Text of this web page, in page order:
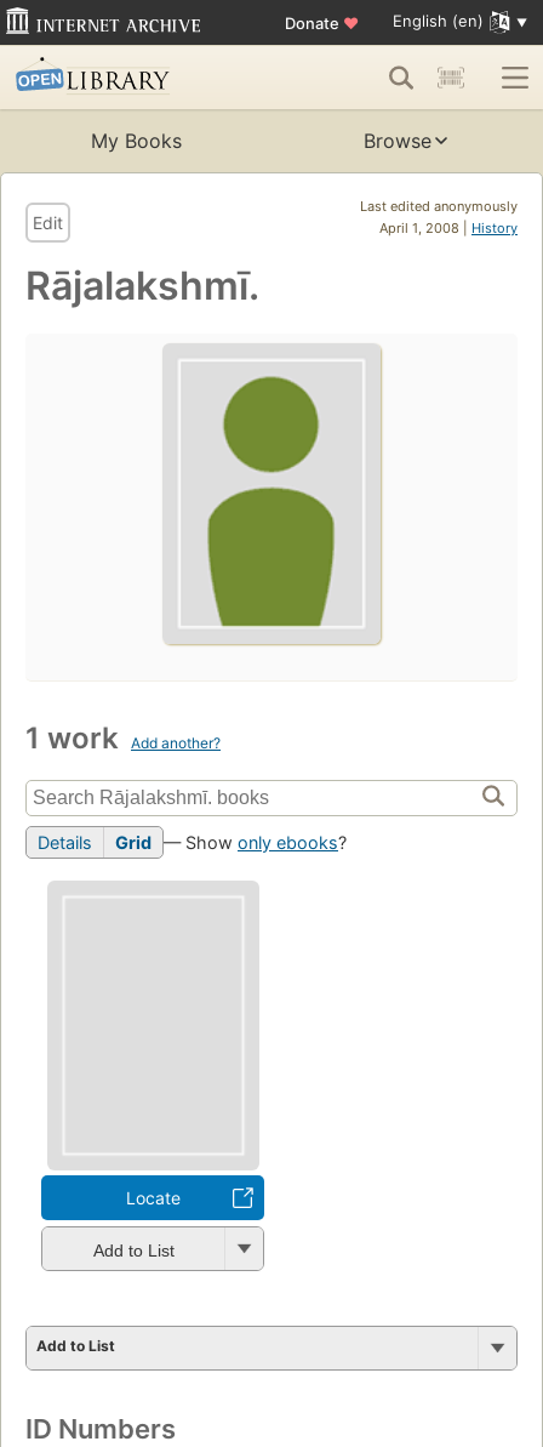
Donate ♥ English (en)
My Books Browse
Last edited anonymously
April 1, 2008 | History
Edit
Rājalakshmī.
1 work Add another?
Details Grid — Show only ebooks?
Locate
Add to List
Add to List
ID Numbers